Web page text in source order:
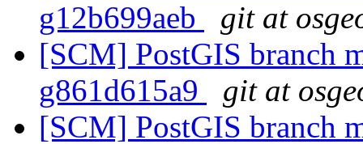
g12b699aeb
git at
[SCM] PostGIS branch
g861d615a9
git at
[SCM] PostGIS branch